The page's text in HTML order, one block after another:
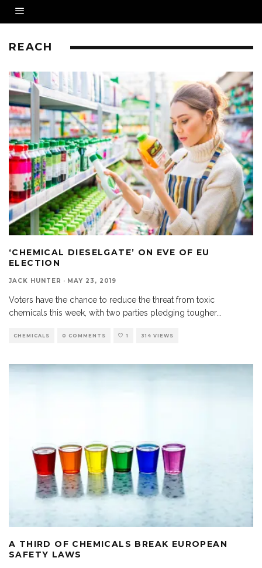
REACH
‘CHEMICAL DIESELGATE’ ON EVE OF EU
ELECTION
JACK HUNTER · MAY 23, 2019
Voters have the chance to reduce the threat from toxic
chemicals this week, with two parties pledging tougher...
CHEMICALS 0 COMMENTS 1 314 VIEWS
A THIRD OF CHEMICALS BREAK EUROPEAN
SAFETY LAWS